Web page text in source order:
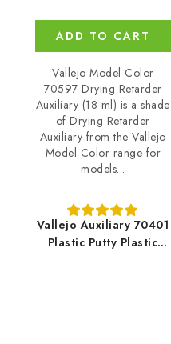
ADD TO CART
Vallejo Model Color
70597 Drying Retarder
Auxiliary (18 ml) is a shade
of Drying Retarder
Auxiliary from the Vallejo
Model Color range for
models...
Vallejo Auxiliary 70401
Plastic Putty Plastic